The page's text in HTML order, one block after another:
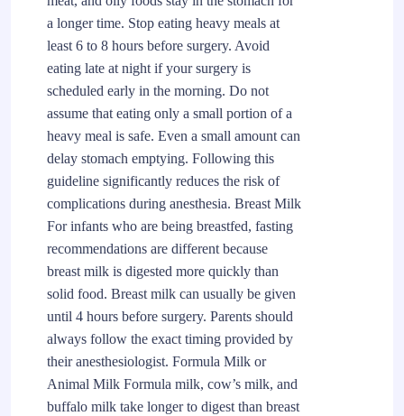
a longer time. Stop eating heavy meals at
least 6 to 8 hours before surgery. Avoid
eating late at night if your surgery is
scheduled early in the morning. Do not
assume that eating only a small portion of a
heavy meal is safe. Even a small amount can
delay stomach emptying. Following this
guideline significantly reduces the risk of
complications during anesthesia. Breast Milk
For infants who are being breastfed, fasting
recommendations are different because
breast milk is digested more quickly than
solid food. Breast milk can usually be given
until 4 hours before surgery. Parents should
always follow the exact timing provided by
their anesthesiologist. Formula Milk or
Animal Milk Formula milk, cow’s milk, and
buffalo milk take longer to digest than breast